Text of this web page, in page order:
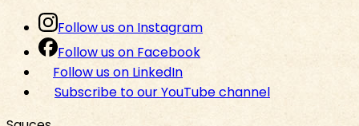
Follow us on Instagram
Follow us on Facebook
Follow us on LinkedIn
Subscribe to our YouTube channel